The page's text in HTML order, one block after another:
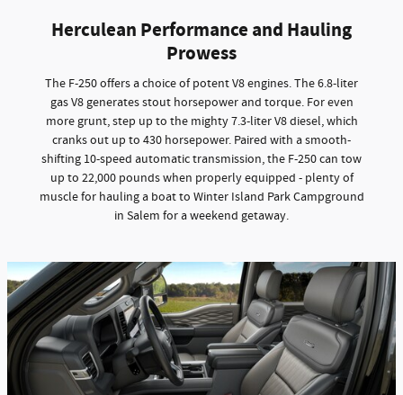
Herculean Performance and Hauling
Prowess
The F-250 offers a choice of potent V8 engines. The 6.8-liter
gas V8 generates stout horsepower and torque. For even
more grunt, step up to the mighty 7.3-liter V8 diesel, which
cranks out up to 430 horsepower. Paired with a smooth-
shifting 10-speed automatic transmission, the F-250 can tow
up to 22,000 pounds when properly equipped - plenty of
muscle for hauling a boat to Winter Island Park Campground
in Salem for a weekend getaway.